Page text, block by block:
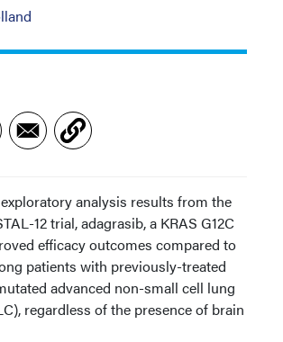
analysis results from the
12 trial, adagrasib, a KRAS G12C
efficacy outcomes compared to
patients with previously-treated
advanced non-small cell lung
regardless of the presence of brain